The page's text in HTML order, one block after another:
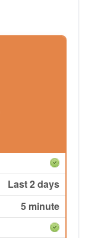
Last 2 days
5 minute